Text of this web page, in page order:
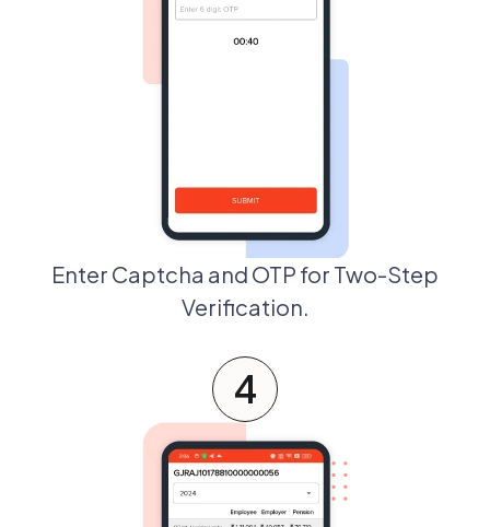
Enter Captcha and OTP for Two-Step
Verification.
4